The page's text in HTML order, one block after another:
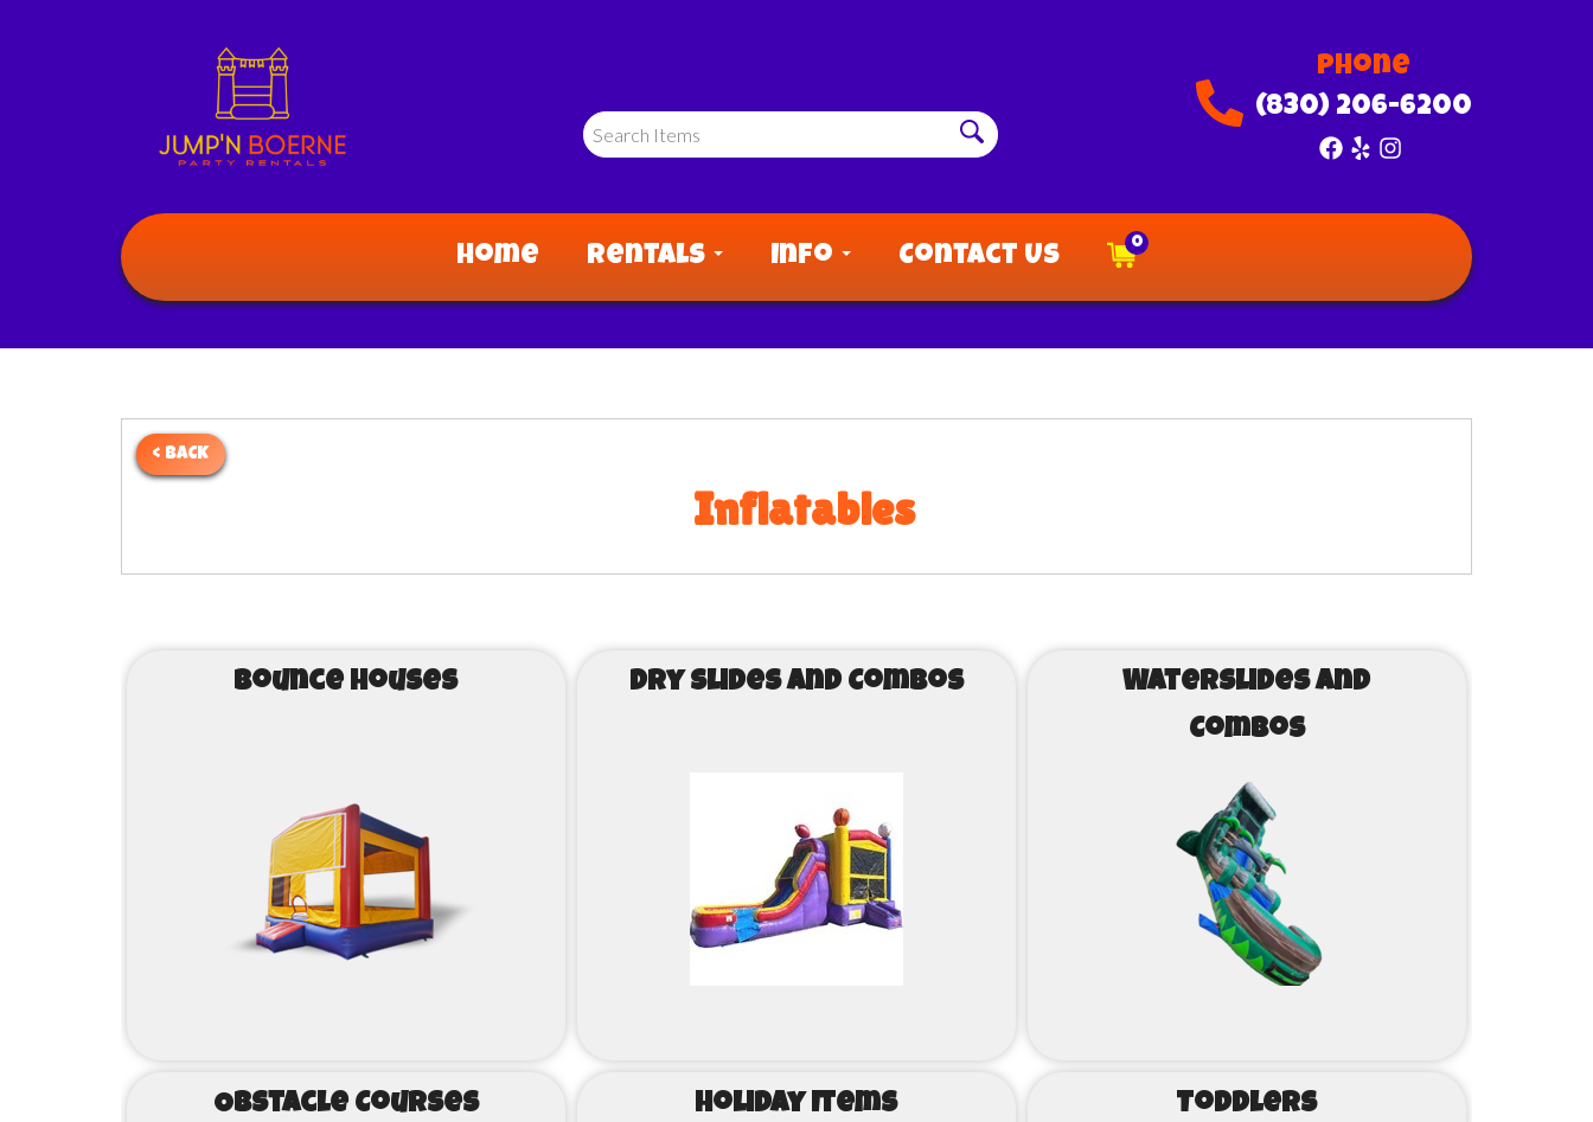
Phone
(830) 206-6200
Home Rentals Info Contact Us 0
< BACK
Inflatables
Bounce Houses Dry Slides and Combos
Waterslides and
Combos
Obstacle Courses Holiday Items Toddlers